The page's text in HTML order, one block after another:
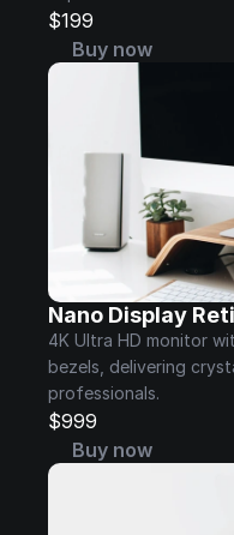
$199
Buy now
Nano Display
4K Ultra HD monitor
bezels, delivering
professionals.
$999
Buy now